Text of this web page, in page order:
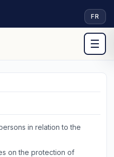
FR
☰
in relation to the
on the protection of